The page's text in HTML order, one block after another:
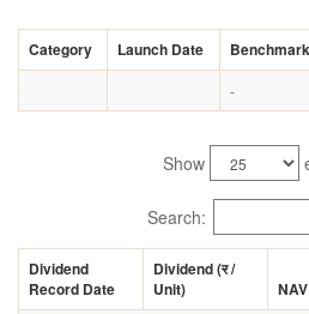
Category Launch Date Benchmark
-
Show
Search:
Dividend
Record Date
Dividend (र/
Unit)